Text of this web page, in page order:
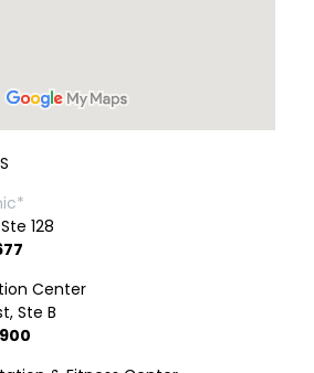
128
Center
Ste B